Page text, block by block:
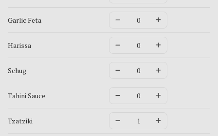
Garlic Feta
Harissa
Schug
Tahini Sauce
Tzatziki